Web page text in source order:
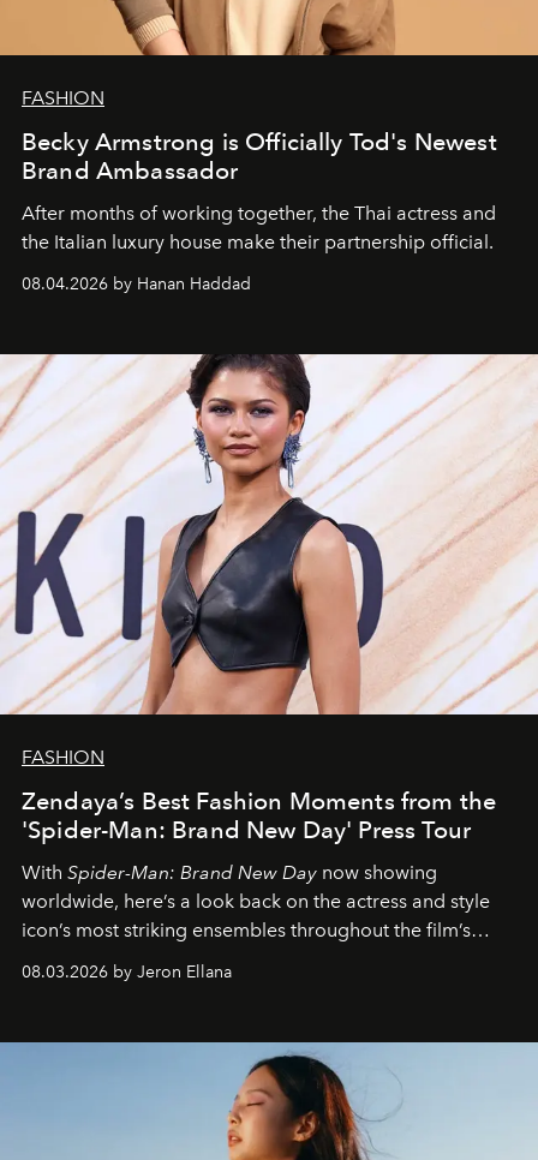
FASHION
Becky Armstrong is Officially Tod's Newest
Brand Ambassador
After months of working together, the Thai actress and
the Italian luxury house make their partnership official.
08.04.2026 by Hanan Haddad
FASHION
Zendaya’s Best Fashion Moments from the
'Spider-Man: Brand New Day' Press Tour
With Spider-Man: Brand New Day now showing
worldwide, here’s a look back on the actress and style
icon’s most striking ensembles throughout the film’s
global promo tour.
08.03.2026 by Jeron Ellana